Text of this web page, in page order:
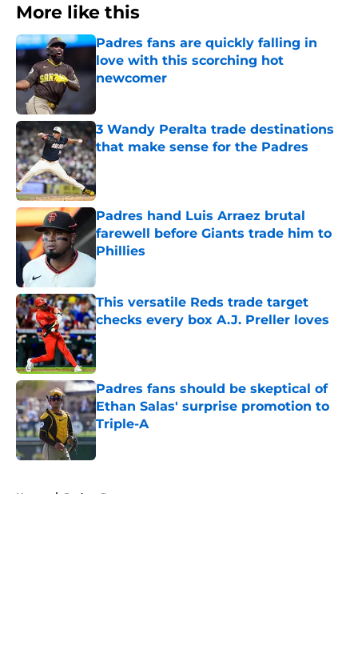
More like this
Padres fans are quickly falling in
love with this scorching hot
newcomer
3 Wandy Peralta trade destinations
that make sense for the Padres
Published by on Invalid Date
Padres hand Luis Arraez brutal
farewell before Giants trade him to
Phillies
Published by on Invalid Date
This versatile Reds trade target
checks every box A.J. Preller loves
Published by on Invalid Date
Padres fans should be skeptical of
Ethan Salas' surprise promotion to
Triple-A
Published by on Invalid Date
Home / Padres Rumors